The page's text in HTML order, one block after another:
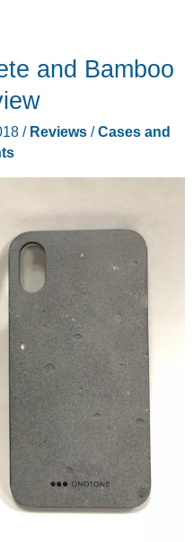
and Bamboo
/ Reviews/Cases and